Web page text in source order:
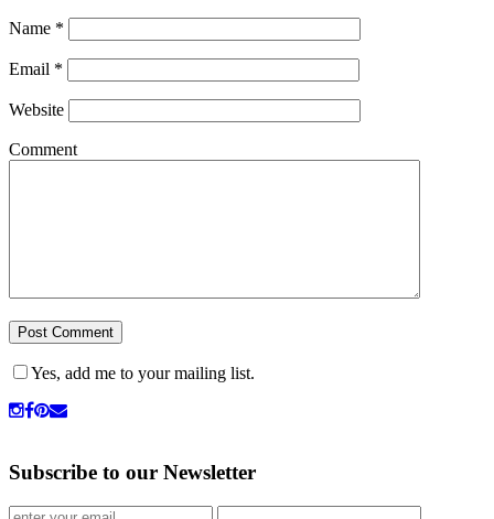
Name *
Email *
Website
Comment
Yes, add me to your mailing list.
Subscribe to our Newsletter